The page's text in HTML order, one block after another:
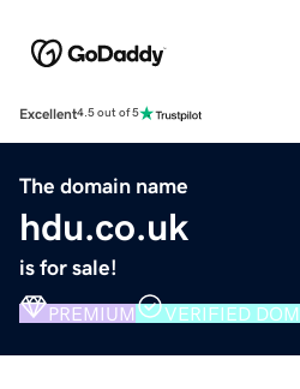
Excellent4.5 out of 5
The domain name
hdu.co.uk
is for sale!
PREMIUM VERIFIED